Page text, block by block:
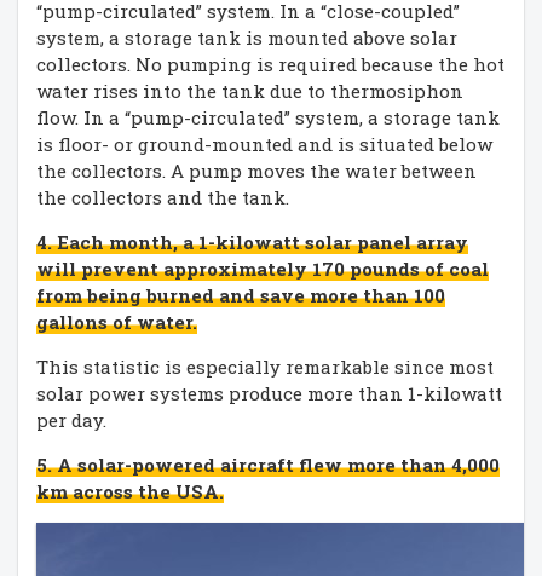
“pump-circulated” system. In a “close-coupled”
system, a storage tank is mounted above solar
collectors. No pumping is required because the hot
water rises into the tank due to thermosiphon
flow. In a “pump-circulated” system, a storage tank
is floor- or ground-mounted and is situated below
the collectors. A pump moves the water between
the collectors and the tank.
4. Each month, a 1-kilowatt solar panel array
will prevent approximately 170 pounds of coal
from being burned and save more than 100
gallons of water.
This statistic is especially remarkable since most
solar power systems produce more than 1-kilowatt
per day.
5. A solar-powered aircraft flew more than 4,000
km across the USA.